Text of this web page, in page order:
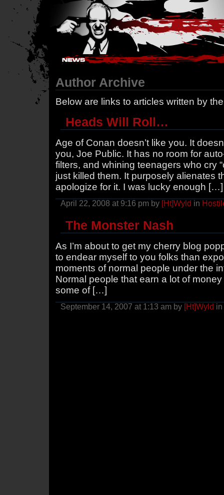
Hostile Takeover - #Hostile @ irc.gamesurge.net
Author Archive
Below are links to articles written by
Heads Will Roll…
Age of Conan doesn’t like you. It
you, Joe Public. It has no room for
filters, and whining teenagers who cry
just killed them. It purposely alienates
apologize for it. I was lucky enough […]
April 22, 2008 at 9:16 pm by [Ht]Wyld in
The Monster Nash
As I’m about to get my cherry blog
to endear myself to you folks than
moments of normal people under the
Normal people that earn a lot of
some of […]
September 14, 2007 at 1:13 am by [Ht]Wyld in